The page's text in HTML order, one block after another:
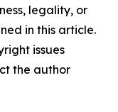
legality, or
in this article.
issues
the author